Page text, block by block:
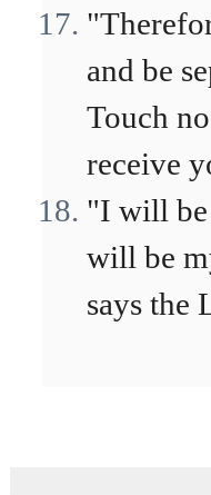
and be
Touch
receive
"I will be
will be
says the